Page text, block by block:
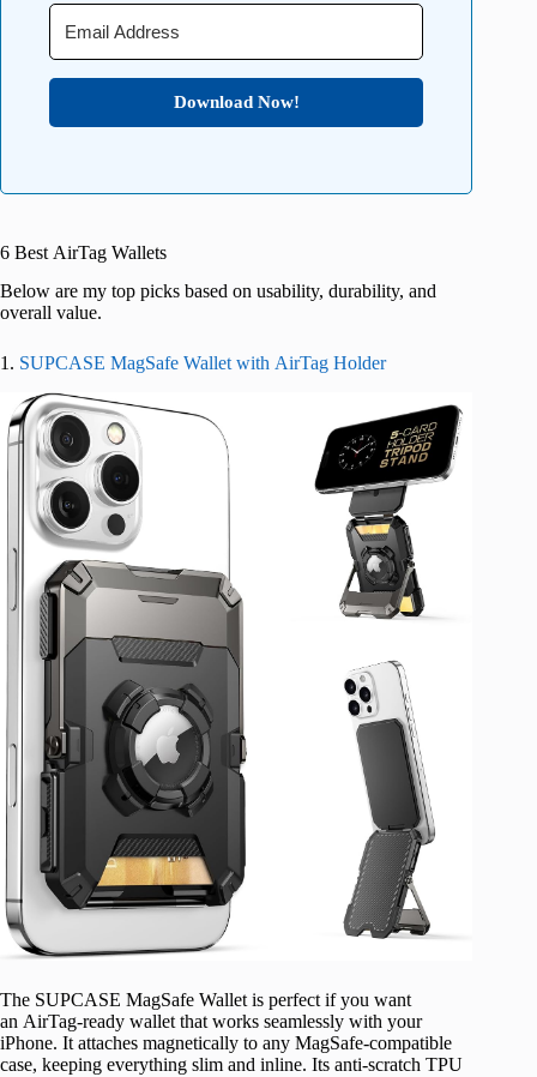
Download Now!
6 Best AirTag Wallets
Below are my top picks based on usability, durability, and
overall value.
1. SUPCASE MagSafe Wallet with AirTag Holder
The SUPCASE MagSafe Wallet is perfect if you want
an AirTag-ready wallet that works seamlessly with your
iPhone. It attaches magnetically to any MagSafe-compatible
case, keeping everything slim and inline. Its anti-scratch TPU